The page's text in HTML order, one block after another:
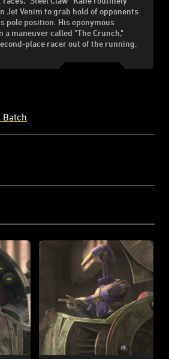
Jet Venim to grab hold of opponents
pole position. His eponymous
a maneuver called "The Crunch,"
place racer out of the running.
Batch